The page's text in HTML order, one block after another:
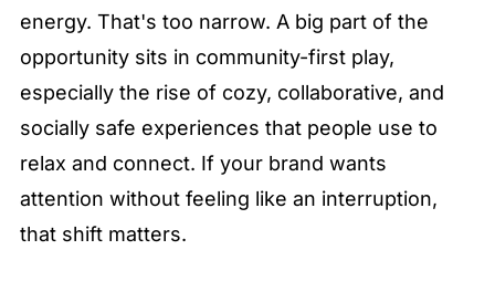
energy. That's too narrow. A big part of the
opportunity sits in community-first play,
especially the rise of cozy, collaborative, and
socially safe experiences that people use to
relax and connect. If your brand wants
attention without feeling like an interruption,
that shift matters.